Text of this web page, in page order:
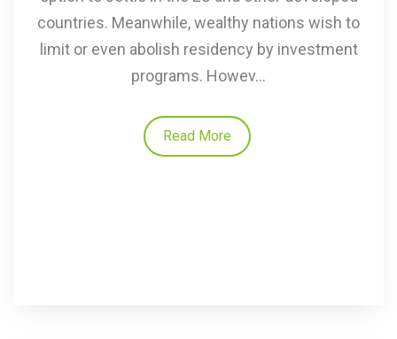
countries. Meanwhile, wealthy nations wish to
limit or even abolish residency by investment
programs. Howev...
Read More